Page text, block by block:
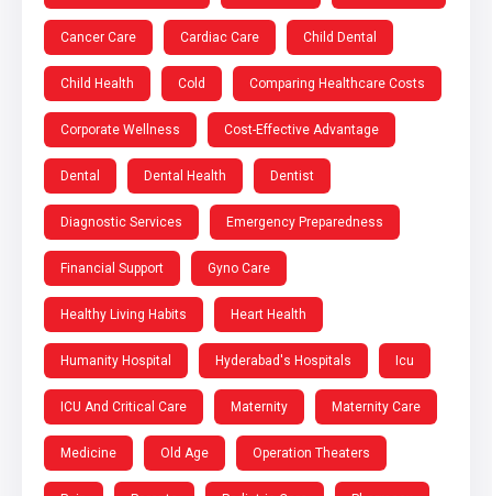
Cancer Care Cardiac Care Child Dental
Child Health Cold Comparing Healthcare Costs
Corporate Wellness Cost-Effective Advantage
Dental Dental Health Dentist
Diagnostic Services Emergency Preparedness
Financial Support Gyno Care
Healthy Living Habits Heart Health
Humanity Hospital Hyderabad's Hospitals Icu
ICU And Critical Care Maternity Maternity Care
Medicine Old Age Operation Theaters